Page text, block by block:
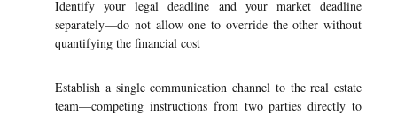
Identify your legal deadline and your market deadline
separately—do not allow one to override the other without
quantifying the financial cost
Establish a single communication channel to the real estate
team—competing instructions from two parties directly to